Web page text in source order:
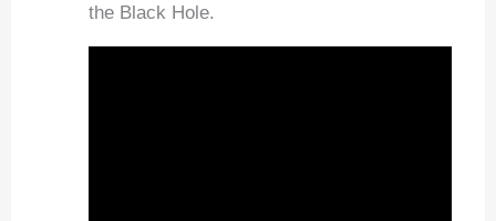
the Black Hole.